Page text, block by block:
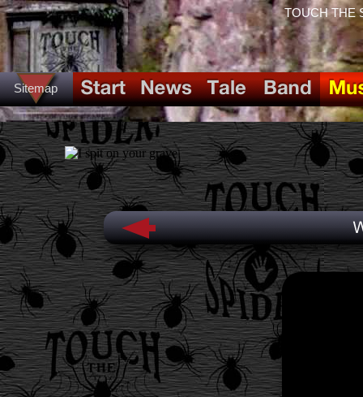
Sitemap
TOUCH THE